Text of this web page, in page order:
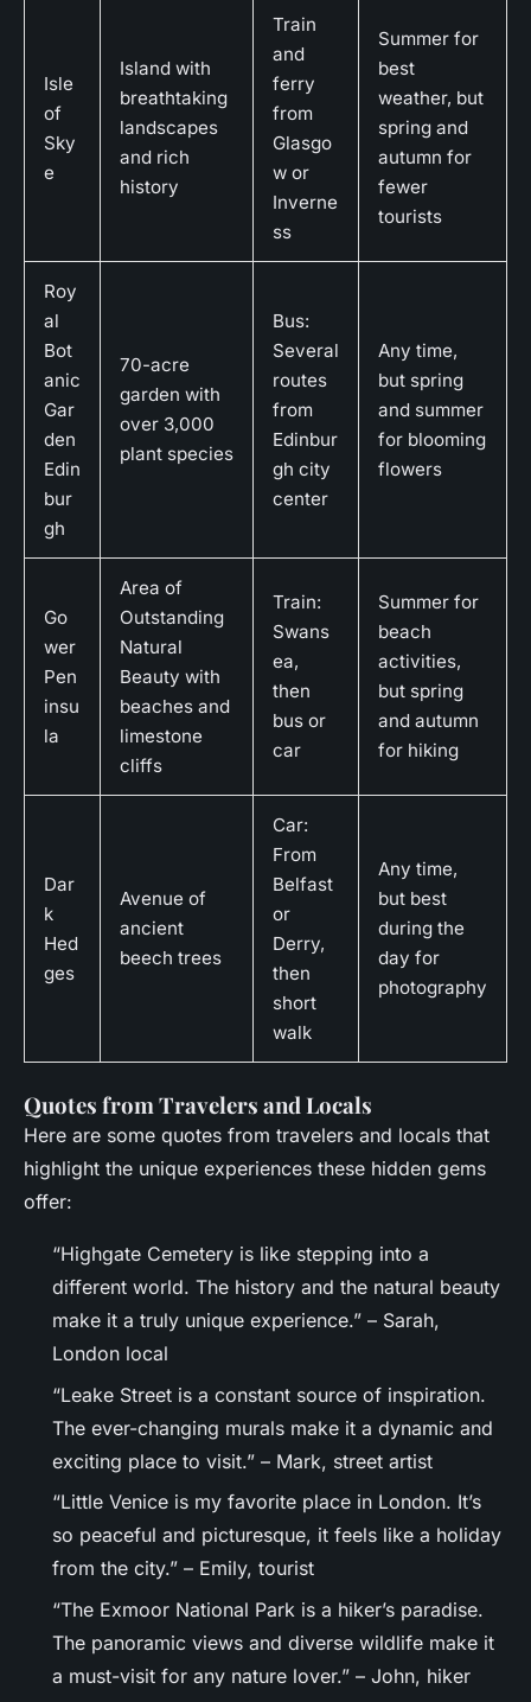
Isle
of
Sky
e
Island with
breathtaking
landscapes
and rich
history
Train
and
ferry
from
Glasgo
w or
Inverne
ss
Summer for
best
weather, but
spring and
autumn for
fewer
tourists
Roy
al
Bot
anic
Gar
den
Edin
bur
gh
70-acre
garden with
over 3,000
plant species
Bus:
Several
routes
from
Edinbur
gh city
center
Any time,
but spring
and summer
for blooming
flowers
Go
wer
Pen
insu
la
Area of
Outstanding
Natural
Beauty with
beaches and
limestone
cliffs
Train:
Swans
ea,
then
bus or
car
Summer for
beach
activities,
but spring
and autumn
for hiking
Dar
k
Hed
ges
Avenue of
ancient
beech trees
Car:
From
Belfast
or
Derry,
then
short
walk
Any time,
but best
during the
day for
photography
Quotes from Travelers and Locals
Here are some quotes from travelers and locals that
highlight the unique experiences these hidden gems
offer:
“Highgate Cemetery is like stepping into a
different world. The history and the natural beauty
make it a truly unique experience.” – Sarah,
London local
“Leake Street is a constant source of inspiration.
The ever-changing murals make it a dynamic and
exciting place to visit.” – Mark, street artist
“Little Venice is my favorite place in London. It’s
so peaceful and picturesque, it feels like a holiday
from the city.” – Emily, tourist
“The Exmoor National Park is a hiker’s paradise.
The panoramic views and diverse wildlife make it
a must-visit for any nature lover.” – John, hiker